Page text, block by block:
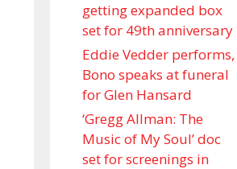
getting expanded box
set for 49th anniversary
Eddie Vedder performs,
Bono speaks at funeral
for Glen Hansard
‘Gregg Allman: The
Music of My Soul’ doc
set for screenings in